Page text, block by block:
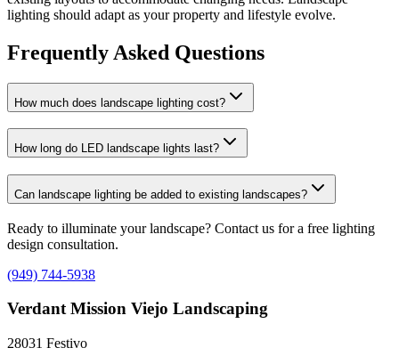
lighting should adapt as your property and lifestyle evolve.
Frequently Asked Questions
How much does landscape lighting cost?
How long do LED landscape lights last?
Can landscape lighting be added to existing landscapes?
Ready to illuminate your landscape? Contact us for a free lighting
design consultation.
(949) 744-5938
Verdant Mission Viejo Landscaping
28031 Festivo